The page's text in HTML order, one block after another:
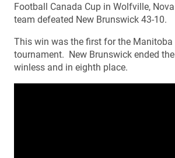
Football Canada Cup in Wolfville,
team defeated New Brunswick 43-10.
This win was the first for the
tournament. New Brunswick ended
winless and in eighth place.